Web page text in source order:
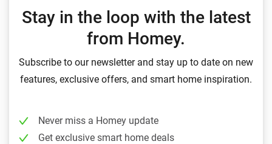
Stay in the loop with the latest
from Homey.
Subscribe to our newsletter and stay up to date on new
features, exclusive offers, and smart home inspiration.
Never miss a Homey update
Get exclusive smart home deals